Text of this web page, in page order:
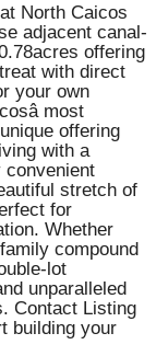
North Caicos
adjacent canal-
offering
with direct
your own
most
offering
with a
convenient
stretch of
for
Whether
compound
lot
unparalleled
Contact Listing
building your